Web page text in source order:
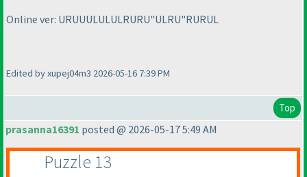
Online ver: URUUULULULRURU"ULRU"RURUL
Edited by xupej04m3 2026-05-16 7:39 PM
Top
prasanna16391 posted @ 2026-05-17 5:49 AM
Puzzle 13